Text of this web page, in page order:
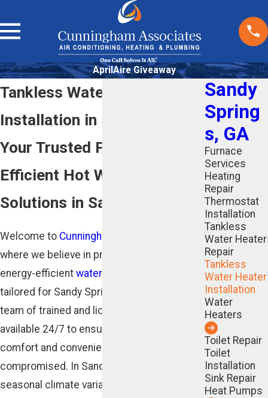
AprilAire Giveaway
Tankless Water Heater
Installation in Sandy Springs
Your Trusted Partner for
Efficient Hot Water
Solutions in Sandy Springs
Welcome to Cunningham Associates
where we believe in providing reliable and
energy-efficient water heater
tailored for Sandy Springs residents. Our
team of trained and licensed technicians is
available 24/7 to ensure your home's
comfort and convenience are never
compromised. In Sandy Springs, where
seasonal climate variations are notable,
Sandy
Spring
s, GA
Furnace
Services
Heating
Repair
Thermostat
Installation
Tankless
Water Heater
Repair
Tankless
Water Heater
Installation
Water
Heaters
Toilet Repair
Toilet
Installation
Sink Repair
Heat Pumps